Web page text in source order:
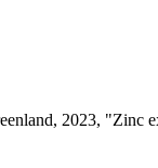
2023, "Zinc